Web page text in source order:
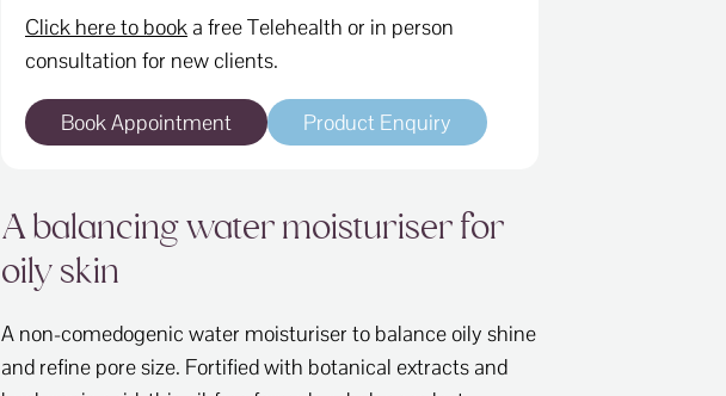
Click here to book a free Telehealth or in person
consultation for new clients.
Book Appointment Product Enquiry
A balancing water moisturiser for
oily skin
A non-comedogenic water moisturiser to balance oily shine
and refine pore size. Fortified with botanical extracts and